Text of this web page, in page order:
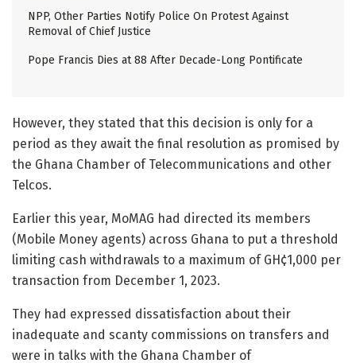
NPP, Other Parties Notify Police On Protest Against
Removal of Chief Justice
Pope Francis Dies at 88 After Decade-Long Pontificate
However, they stated that this decision is only for a
period as they await the final resolution as promised by
the Ghana Chamber of Telecommunications and other
Telcos.
Earlier this year, MoMAG had directed its members
(Mobile Money agents) across Ghana to put a threshold
limiting cash withdrawals to a maximum of GH¢1,000 per
transaction from December 1, 2023.
They had expressed dissatisfaction about their
inadequate and scanty commissions on transfers and
were in talks with the Ghana Chamber of